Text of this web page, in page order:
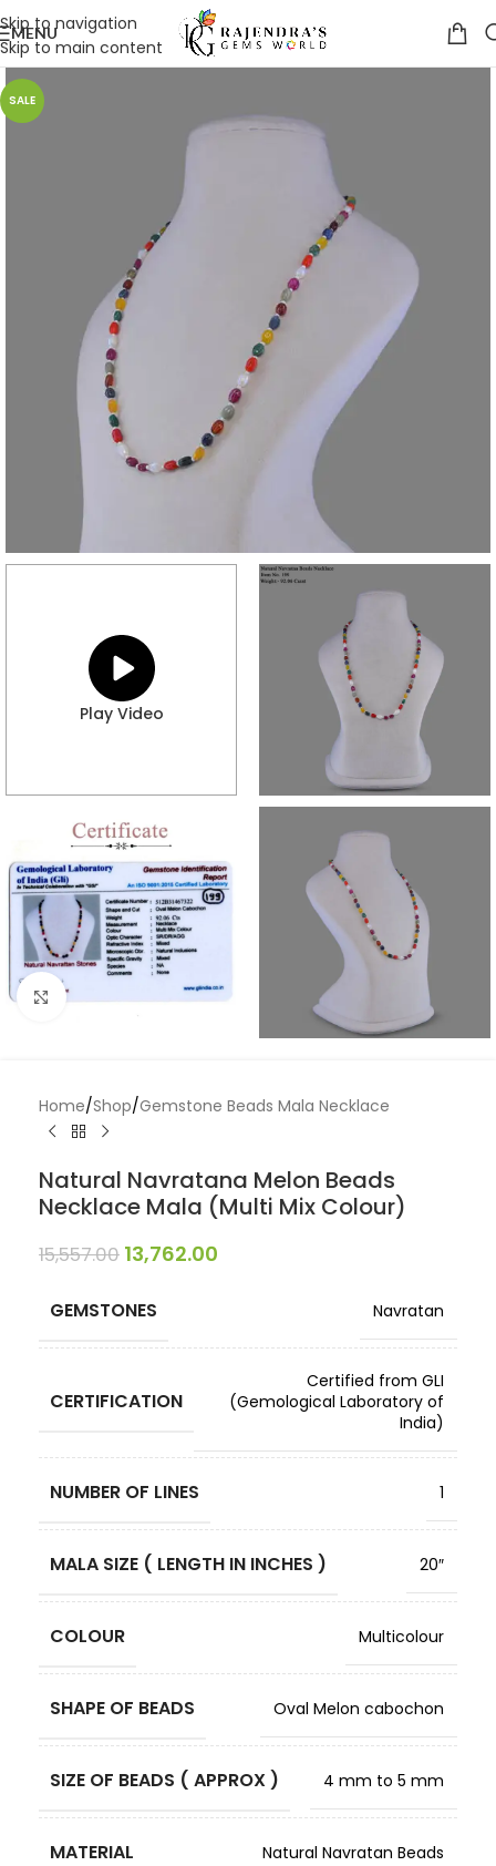
Skip to navigation
Skip to main content
MENU
SALE
Play Video
Click to enlarge
Home/Shop/Gemstone Beads Mala Necklace
Natural Navratana Melon Beads
Necklace Mala (Multi Mix Colour)
15,557.00 13,762.00
GEMSTONES Navratan
CERTIFICATION
Certified from GLI
(Gemological Laboratory of
India)
NUMBER OF LINES 1
MALA SIZE ( LENGTH IN INCHES ) 20″
COLOUR Multicolour
SHAPE OF BEADS Oval Melon cabochon
SIZE OF BEADS ( APPROX ) 4 mm to 5 mm
MATERIAL Natural Navratan Beads